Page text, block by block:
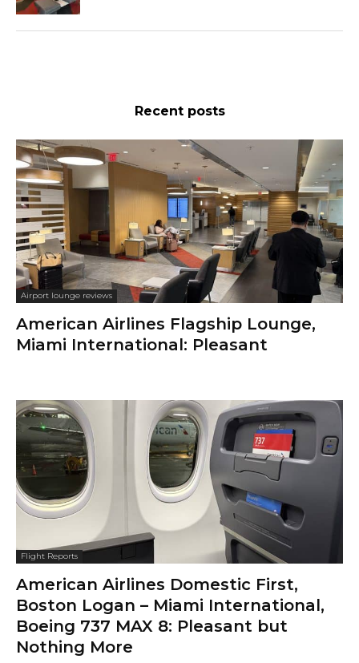
Recent posts
Airport lounge reviews
American Airlines Flagship Lounge,
Miami International: Pleasant
Flight Reports
American Airlines Domestic First,
Boston Logan – Miami International,
Boeing 737 MAX 8: Pleasant but
Nothing More